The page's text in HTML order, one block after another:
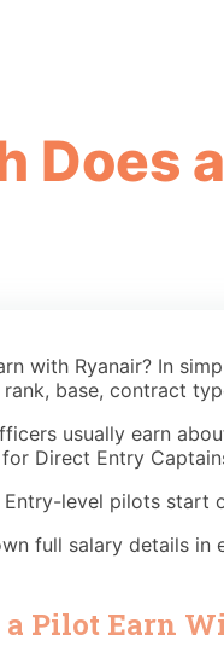
Does
with Ryanair? In
base, contract
usually earn
Direct Entry
level pilots start
full salary details in
a Pilot Earn